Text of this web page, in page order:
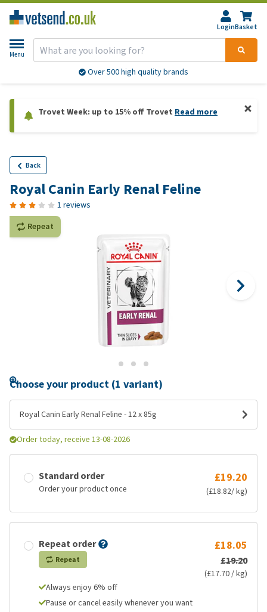
LoginBasket
Menu
Over 500 high quality brands
Trovet Week: up to 15% off Trovet Read more
Back
Royal Canin Early Renal Feline
1 reviews
Repeat
Choose your product (1 variant)
Royal Canin Early Renal Feline - 12 x 85g
Order today, receive 13-08-2026
Standard order
Order your product once
£19.20
(£18.82/ kg)
Repeat order
Repeat
£18.05
£19.20
(£17.70 / kg)
Always enjoy 6% off
Pause or cancel easily whenever you want